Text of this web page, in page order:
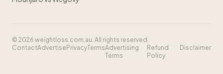
© 2026 weightloss.com.au. All rights reserved.
ContactAdvertise PrivacyTermsAdvertising
Terms
Refund
Policy
Disclaimer